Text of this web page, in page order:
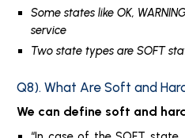
Some states like OK,
service
Two state types are SOFT
Q8). What Are Soft and
We can define soft and